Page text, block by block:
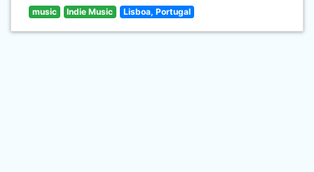
music Indie Music Lisboa, Portugal